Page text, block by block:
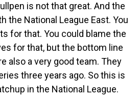
is not that great. And the
the National League East. You
for that. You could blame the
for that, but the bottom line
also a very good team. They
three years ago. So this is
in the National League.